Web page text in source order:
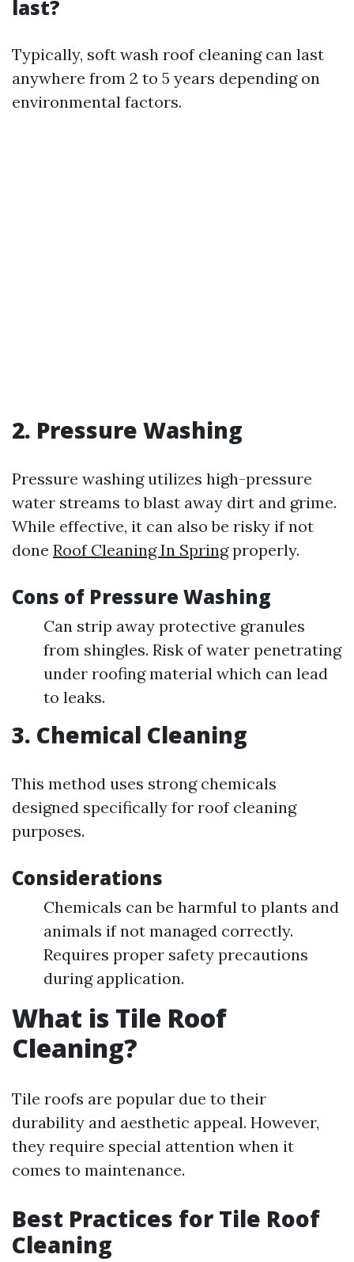
last?
Typically, soft wash roof cleaning can last
anywhere from 2 to 5 years depending on
environmental factors.
2. Pressure Washing
Pressure washing utilizes high-pressure
water streams to blast away dirt and grime.
While effective, it can also be risky if not
done Roof Cleaning In Springproperly.
Cons of Pressure Washing
Can strip away protective granules
from shingles. Risk of water penetrating
under roofing material which can lead
to leaks.
3. Chemical Cleaning
This method uses strong chemicals
designed specifically for roof cleaning
purposes.
Considerations
Chemicals can be harmful to plants and
animals if not managed correctly.
Requires proper safety precautions
during application.
What is Tile Roof
Cleaning?
Tile roofs are popular due to their
durability and aesthetic appeal. However,
they require special attention when it
comes to maintenance.
Best Practices for Tile Roof
Cleaning